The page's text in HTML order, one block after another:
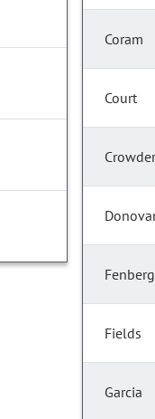
Coram
Court
Crowder
Fenberg
Fields
Garcia